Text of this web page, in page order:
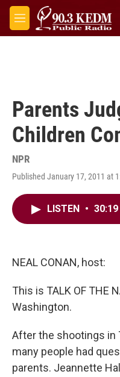
Skip to main content
M
e
Parents
Children
NPR
Published January 17, 2011 at
LISTEN • 30:19
NEAL CONAN, host:
This is TALK OF THE
Washington.
After the shootings in
many people had
parents. Jeannette